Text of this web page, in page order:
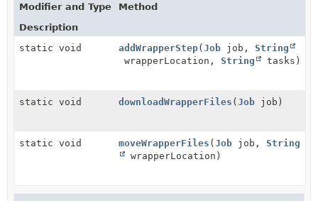
Modifier and Type
Method
Description
static void
addWrapperStep(Job job, String
wrapperLocation, String tasks)
static void downloadWrapperFiles (Job job)
static void moveWrapperFiles (Job job, String
wrapperLocation)